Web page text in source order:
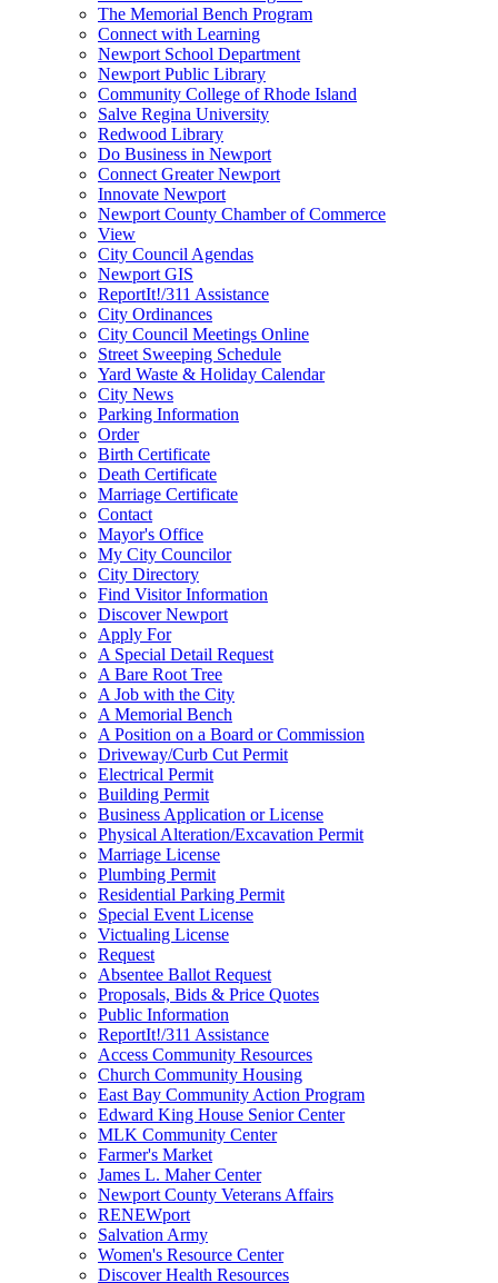
The Memorial Bench Program
Connect with Learning
Newport School Department
Newport Public Library
Community College of Rhode Island
Salve Regina University
Redwood Library
Do Business in Newport
Connect Greater Newport
Innovate Newport
Newport County Chamber of Commerce
View
City Council Agendas
Newport GIS
ReportIt!/311 Assistance
City Ordinances
City Council Meetings Online
Street Sweeping Schedule
Yard Waste & Holiday Calendar
City News
Parking Information
Order
Birth Certificate
Death Certificate
Marriage Certificate
Contact
Mayor's Office
My City Councilor
City Directory
Find Visitor Information
Discover Newport
Apply For
A Special Detail Request
A Bare Root Tree
A Job with the City
A Memorial Bench
A Position on a Board or Commission
Driveway/Curb Cut Permit
Electrical Permit
Building Permit
Business Application or License
Physical Alteration/Excavation Permit
Marriage License
Plumbing Permit
Residential Parking Permit
Special Event License
Victualing License
Request
Absentee Ballot Request
Proposals, Bids & Price Quotes
Public Information
ReportIt!/311 Assistance
Access Community Resources
Church Community Housing
East Bay Community Action Program
Edward King House Senior Center
MLK Community Center
Farmer's Market
James L. Maher Center
Newport County Veterans Affairs
RENEWport
Salvation Army
Women's Resource Center
Discover Health Resources